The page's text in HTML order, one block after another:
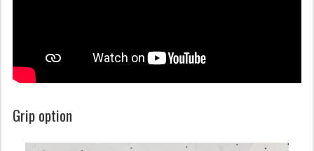
Grip option